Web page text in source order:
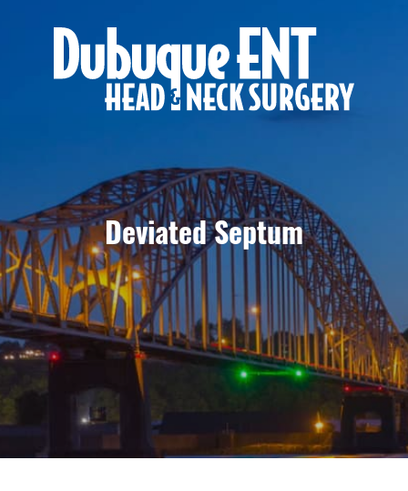
Deviated Septum